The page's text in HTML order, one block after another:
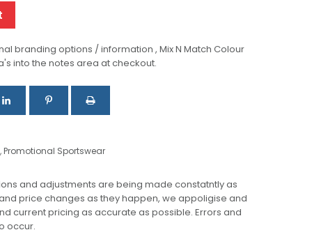
branding options / information , Mix N Match Colour
into the notes area at checkout.
,Promotional Sportswear
and adjustments are being made constatntly as
price changes as they happen, we appoligise and
current pricing as accurate as possible. Errors and
occur.